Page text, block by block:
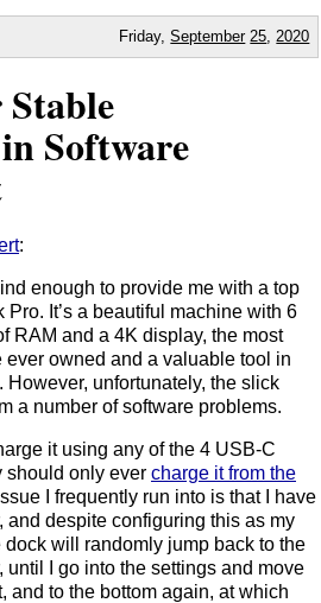
Friday,September 25 2020
Software
:
enough to provide me with a top
Pro. It’s a beautiful machine with 6
RAM and a 4K display, the most
ever owned and a valuable tool in
However, unfortunately, the slick
a number of software problems.
it using any of the 4 USB-C
should only ever charge it from the
I frequently run into is that I have
and despite configuring this as my
dock will randomly jump back to the
until I go into the settings and move
and to the bottom again, at which